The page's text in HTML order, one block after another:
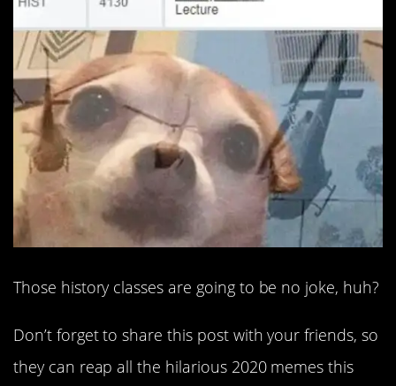
Those history classes are going to be no joke, huh?
Don’t forget to share this post with your friends, so
they can reap all the hilarious 2020 memes this